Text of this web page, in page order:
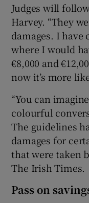
Judges will
Harvey. “They
damages. I have
where I would
€8,000 and
now it’s more
“You can
colourful
The guidelines
damages for
that were taken
The Irish Times.
Pass on